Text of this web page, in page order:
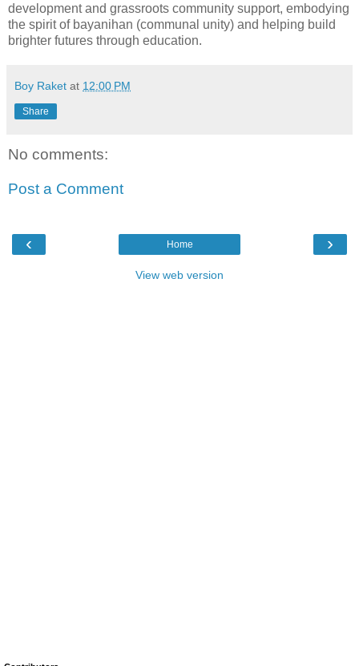
development and grassroots community support, embodying
the spirit of bayanihan (communal unity) and helping build
brighter futures through education.
Boy Raket at 12:00 PM
Share
No comments:
Post a Comment
‹ ›
Home
View web version